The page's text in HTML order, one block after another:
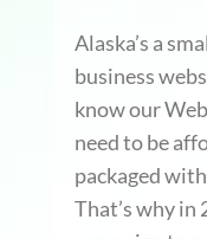
Alaska’s a
business
know our
need to be
packaged
That’s why in